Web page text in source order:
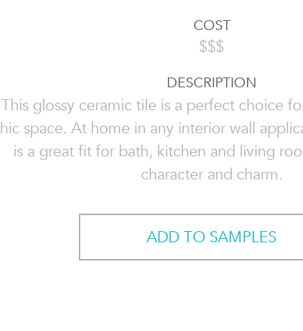
COST
$$$
DESCRIPTION
This glossy ceramic tile is a perfect choice
space. At home in any interior wall
is a great fit for bath, kitchen and living
character and charm.
ADD TO SAMPLES